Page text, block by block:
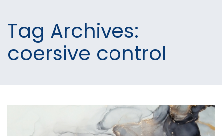
Tag Archives:
coersive control